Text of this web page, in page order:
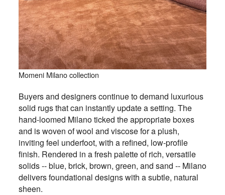
Momeni Milano collection
Buyers and designers continue to demand luxurious
solid rugs that can instantly update a setting. The
hand-loomed Milano ticked the appropriate boxes
and is woven of wool and viscose for a plush,
inviting feel underfoot, with a refined, low-profile
finish. Rendered in a fresh palette of rich, versatile
solids -- blue, brick, brown, green, and sand -- Milano
delivers foundational designs with a subtle, natural
sheen.